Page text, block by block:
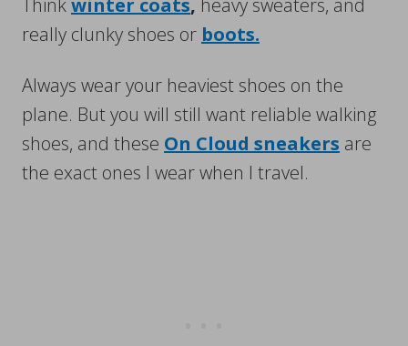
really clunky shoes or boots.
Always wear your heaviest shoes on the
plane. But you will still want reliable walking
shoes, and these On Cloud sneakers are
the exact ones I wear when I travel.